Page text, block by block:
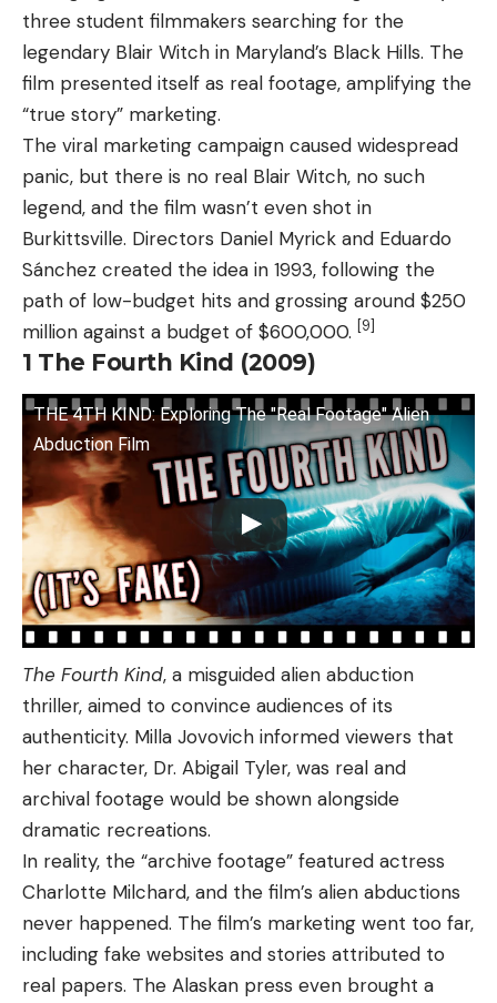
three student filmmakers searching for the
legendary Blair Witch in Maryland’s Black Hills. The
film presented itself as real footage, amplifying the
“true story” marketing.
The viral marketing campaign caused widespread
panic, but there is no real Blair Witch, no such
legend, and the film wasn’t even shot in
Burkittsville. Directors Daniel Myrick and Eduardo
Sánchez created the idea in 1993, following the
path of low-budget hits and grossing around $250
million against a budget of $600,000. [9]
1 The Fourth Kind (2009)
THE 4TH KIND: Exploring The "Real Footage" Alien
Abduction Film
The Fourth Kind, a misguided alien abduction
thriller, aimed to convince audiences of its
authenticity. Milla Jovovich informed viewers that
her character, Dr. Abigail Tyler, was real and
archival footage would be shown alongside
dramatic recreations.
In reality, the “archive footage” featured actress
Charlotte Milchard, and the film’s alien abductions
never happened. The film’s marketing went too far,
including fake websites and stories attributed to
real papers. The Alaskan press even brought a